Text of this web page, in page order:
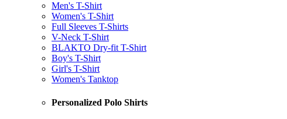
Men's T-Shirt
Women's T-Shirt
Full Sleeves T-Shirts
V-Neck T-Shirt
BLAKTO Dry-fit T-Shirt
Boy's T-Shirt
Girl's T-Shirt
Women's Tanktop
Personalized Polo Shirts